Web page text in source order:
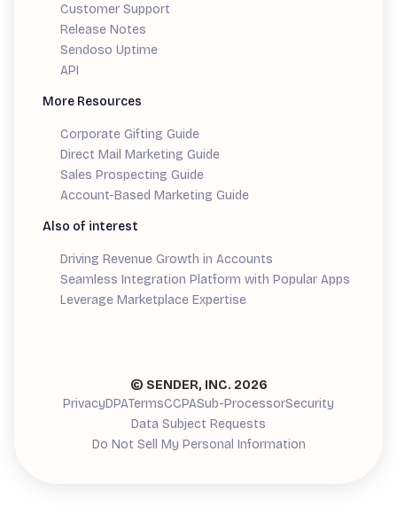
Customer Support
Release Notes
Sendoso Uptime
API
More Resources
Corporate Gifting Guide
Direct Mail Marketing Guide
Sales Prospecting Guide
Account-Based Marketing Guide
Also of interest
Driving Revenue Growth in Accounts
Seamless Integration Platform with Popular Apps
Leverage Marketplace Expertise
© SENDER, INC. 2026
PrivacyDPATermsCCPASub-ProcessorSecurity
Data Subject Requests
Do Not Sell My Personal Information